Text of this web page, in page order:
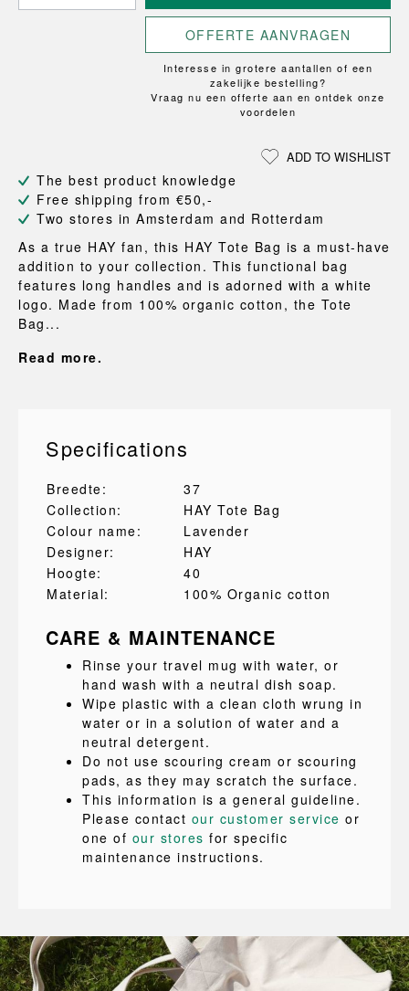
OFFERTE AANVRAGEN
Interesse in grotere aantallen of een
zakelijke bestelling?
Vraag nu een offerte aan en ontdek onze
voordelen
ADD TO WISHLIST
The best product knowledge
Free shipping from €50,-
Two stores in Amsterdam and Rotterdam
As a true HAY fan, this HAY Tote Bag is a must-have
addition to your collection. This functional bag
features long handles and is adorned with a white
logo. Made from 100% organic cotton, the Tote
Bag...
Read more.
Specifications
Breedte:
37
Collection:
HAY Tote Bag
Colour name:
Lavender
Designer:
HAY
Hoogte:
40
Material:
100% Organic cotton
CARE & MAINTENANCE
Rinse your travel mug with water, or
hand wash with a neutral dish soap.
Wipe plastic with a clean cloth wrung in
water or in a solution of water and a
neutral detergent.
Do not use scouring cream or scouring
pads, as they may scratch the surface.
This information is a general guideline.
Please contact our customer service or
one of our stores for specific
maintenance instructions.